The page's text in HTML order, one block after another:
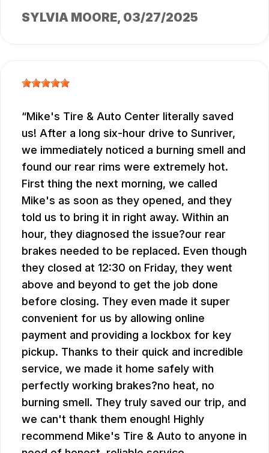
SYLVIA MOORE, 03/27/2025
Mike's Tire & Auto Center literally saved
us! After a long six-hour drive to Sunriver,
we immediately noticed a burning smell and
found our rear rims were extremely hot.
First thing the next morning, we called
Mike's as soon as they opened, and they
told us to bring it in right away. Within an
hour, they diagnosed the issue?our rear
brakes needed to be replaced. Even though
they closed at 12:30 on Friday, they went
above and beyond to get the job done
before closing. They even made it super
convenient for us by allowing online
payment and providing a lockbox for key
pickup. Thanks to their quick and incredible
service, we made it home safely with
perfectly working brakes?no heat, no
burning smell. They truly saved our trip, and
we can't thank them enough! Highly
recommend Mike's Tire & Auto to anyone in